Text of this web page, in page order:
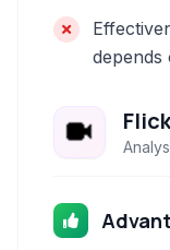
depends